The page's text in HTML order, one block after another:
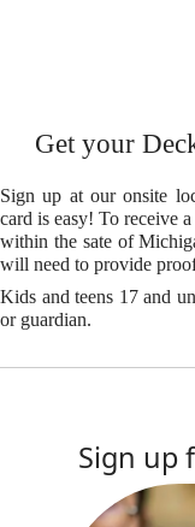
Get your
Sign up at our onsite
card is easy! To receive
within the sate of
will need to provide
Kids and teens 17 and
or guardian.
Sign up